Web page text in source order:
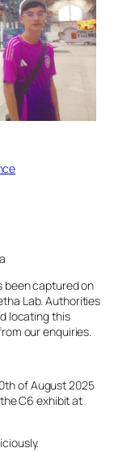
been captured on
Lab. Authorities
locating this
our enquiries.
of August 2025
C6 exhibit at